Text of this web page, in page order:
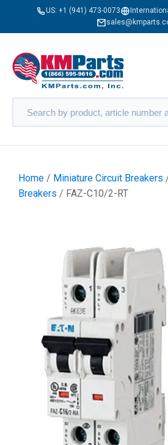
US: +1 (941) 473-0073
Home / Miniature Circuit Breakers
Breakers / FAZ-C10/2-RT